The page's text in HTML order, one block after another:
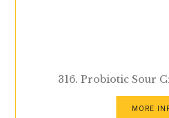
316. Probiotic Sour
MORE